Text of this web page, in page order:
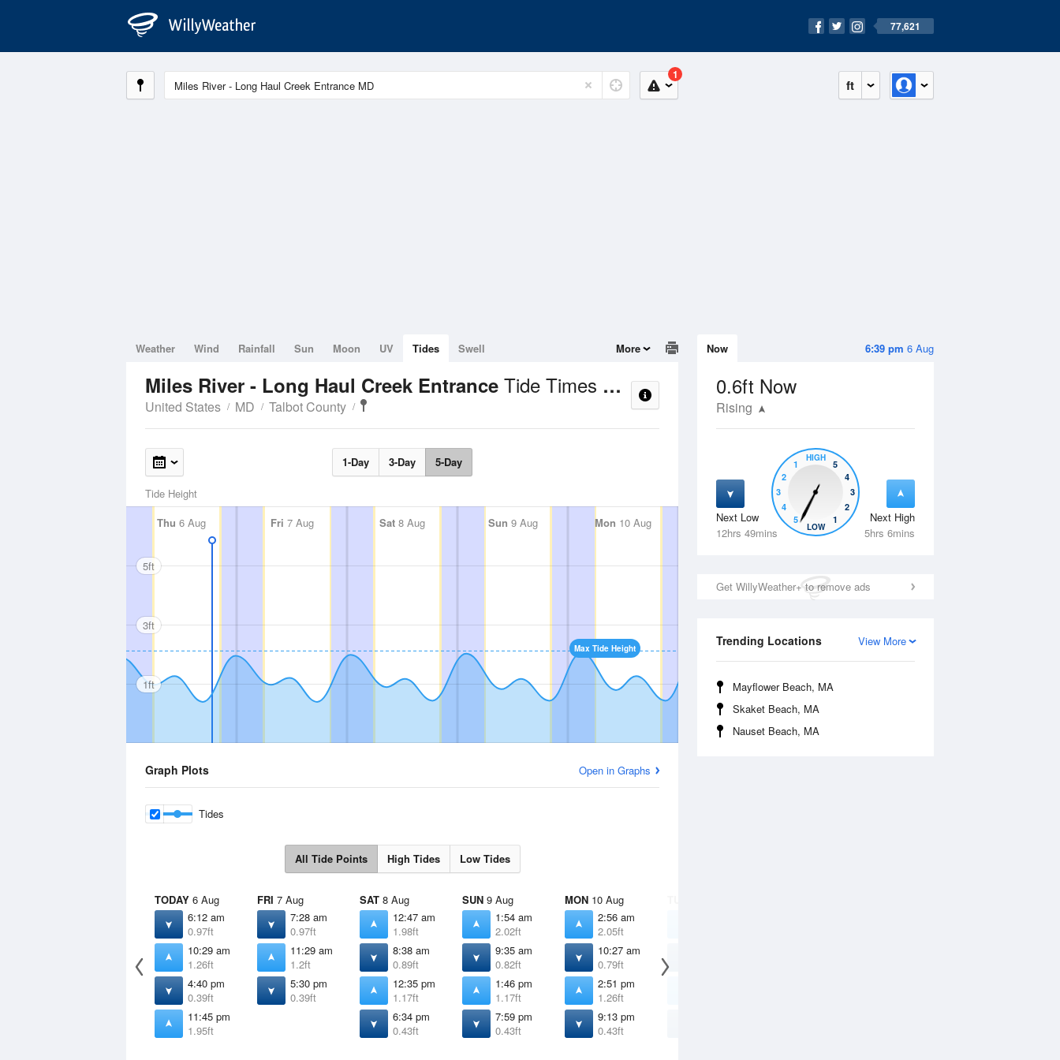
77,621
ft
1
6:39 pm 6 Aug
Now
0.6ft Now
Rising
Next Low
12hrs 49mins
Next High
5hrs 6mins
5
4
3
2
1
HIGH
5
4
3
2
1
LOW
Get WillyWeather+ to remove ads
View More
Trending Locations
Mayflower Beach, MA
Skaket Beach, MA
Nauset Beach, MA
Weather Wind Rainfall Sun Moon UV Tides Swell More
Miles River - Long Haul Creek Entrance Tide Times and Heights
United States MD Talbot County
1-Day 3-Day 5-Day
Tide Height
Thu 6 Aug Fri 7 Aug Sat 8 Aug Sun 9 Aug Mon 10 Aug Tue11 Aug Wed 12 Aug
Max Tide Height
5ft
3ft
1ft
Graph Plots Open in Graphs
Tides
All Tide Points High Tides Low Tides
TODAY 6 Aug
6:12 am
0.97ft
10:29 am
1.26ft
4:40 pm
0.39ft
11:45 pm
1.95ft
FRI 7 Aug
7:28 am
0.97ft
11:29 am
1.2ft
5:30 pm
0.39ft
SAT 8 Aug
12:47 am
1.98ft
8:38 am
0.89ft
12:35 pm
1.17ft
6:34 pm
0.43ft
SUN 9 Aug
1:54 am
2.02ft
9:35 am
0.82ft
1:46 pm
1.17ft
7:59 pm
0.43ft
MON 10 Aug
2:56 am
2.05ft
10:27 am
0.79ft
2:51 pm
1.26ft
9:13 pm
0.43ft